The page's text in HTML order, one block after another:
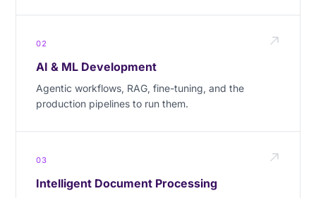
02
AI & ML Development
Agentic workflows, RAG, fine-tuning, and the
production pipelines to run them.
03
Intelligent Document Processing